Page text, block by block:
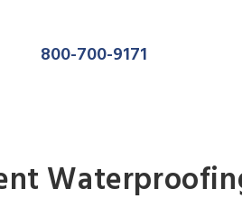
800-700-9171